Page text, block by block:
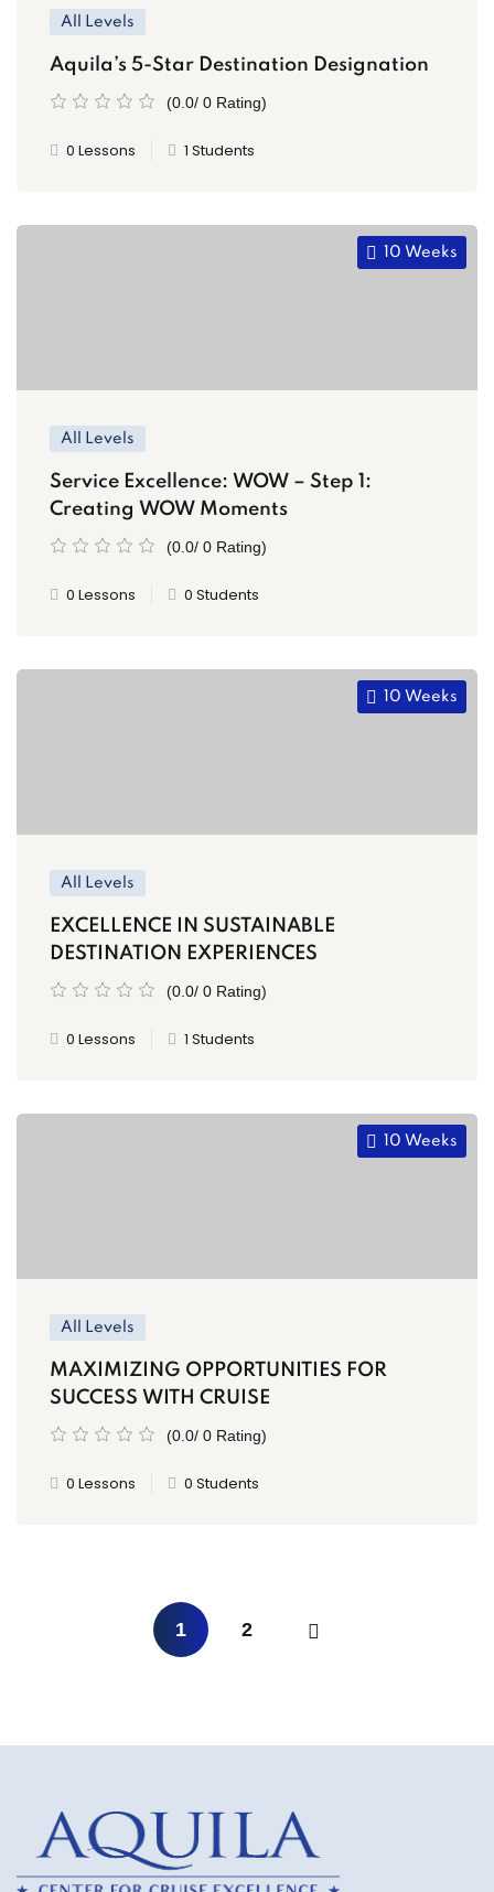
All Levels
Aquila’s 5-Star Destination Designation
(0.0/ 0 Rating)
0 Lessons 1 Students
10 Weeks
All Levels
Service Excellence: WOW – Step 1:
Creating WOW Moments
(0.0/ 0 Rating)
0 Lessons 0 Students
10 Weeks
All Levels
EXCELLENCE IN SUSTAINABLE
DESTINATION EXPERIENCES
(0.0/ 0 Rating)
0 Lessons 1 Students
10 Weeks
All Levels
MAXIMIZING OPPORTUNITIES FOR
SUCCESS WITH CRUISE
(0.0/ 0 Rating)
0 Lessons 0 Students
1 2